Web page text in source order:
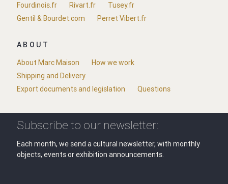
Fourdinois.fr
Rivart.fr
Tusey.fr
Gentil & Bourdet.com
Perret Vibert.fr
ABOUT
About Marc Maison
How we work
Shipping and Delivery
Export documents and legislation
Questions
Subscribe to our newsletter:
Each month, we send a cultural newsletter, with monthly
objects, events or exhibition announcements.